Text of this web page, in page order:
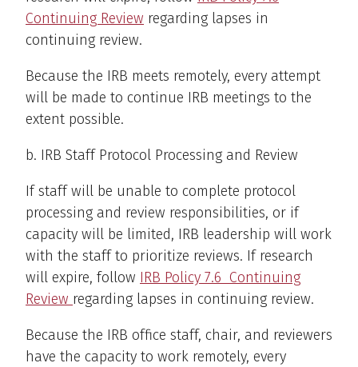
Continuing Review regarding lapses in
continuing review.
Because the IRB meets remotely, every attempt
will be made to continue IRB meetings to the
extent possible.
b. IRB Staff Protocol Processing and Review
If staff will be unable to complete protocol
processing and review responsibilities, or if
capacity will be limited, IRB leadership will work
with the staff to prioritize reviews. If research
will expire, follow IRB Policy 7.6 Continuing
Review regarding lapses in continuing review.
Because the IRB office staff, chair, and reviewers
have the capacity to work remotely, every